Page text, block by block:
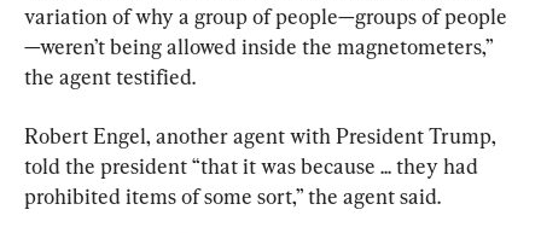
variation of why a group of people—groups of people
—weren’t being allowed inside the magnetometers,”
the agent testified.
Robert Engel, another agent with President Trump,
told the president “that it was because ... they had
prohibited items of some sort,” the agent said.